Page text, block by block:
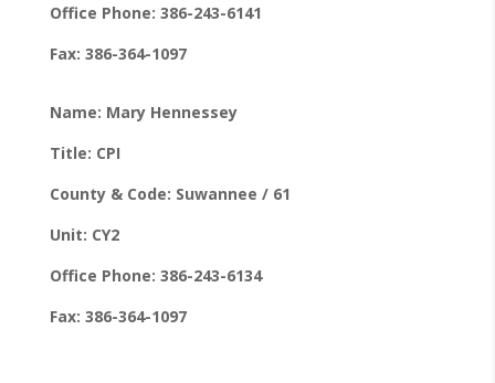
Office Phone: 386-243-6141
Fax: 386-364-1097
Name: Mary Hennessey
Title: CPI
County & Code: Suwannee / 61
Unit: CY2
Office Phone: 386-243-6134
Fax: 386-364-1097